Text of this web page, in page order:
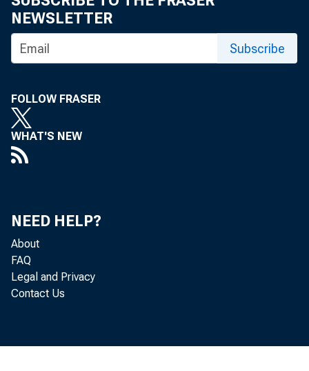
NEWSLETTER
Subscribe
FOLLOW FRASER
WHAT'S NEW
NEED HELP?
About
FAQ
Legal and Privacy
Contact Us